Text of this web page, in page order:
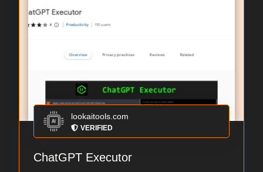
lookaitools.com
VERIFIED
ChatGPT Executor